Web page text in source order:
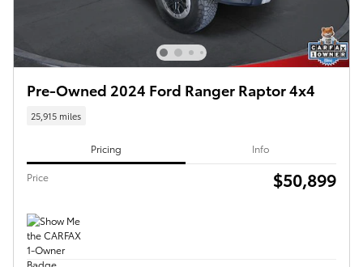
Pre-Owned 2024 Ford Ranger Raptor 4x4
25,915 miles
Pricing Info
Price $50,899